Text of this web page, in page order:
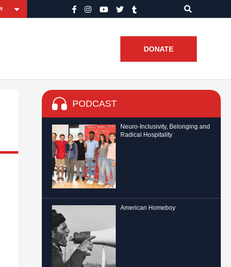
DONATE
PODCAST
Neuro-Inclusivity, Belonging and
Radical Hospitality
American Homeboy